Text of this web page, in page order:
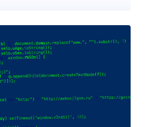
referred to under the name
Europe, and South Korea who
nuclear issues, weapons
interest to North Korea,"
and Thomas Lancaster said .
in attacks is not new. In 2018,
plugin as part of a campaign